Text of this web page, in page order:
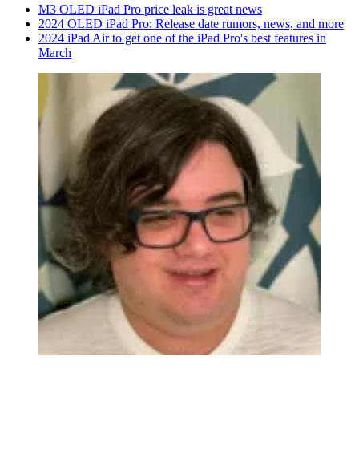
M3 OLED iPad Pro price leak is great news
2024 OLED iPad Pro: Release date rumors, news, and more
2024 iPad Air to get one of the iPad Pro's best features in
March